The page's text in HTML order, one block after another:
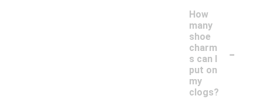
How
many
shoe
charm
s can I
put on
my
clogs?
-